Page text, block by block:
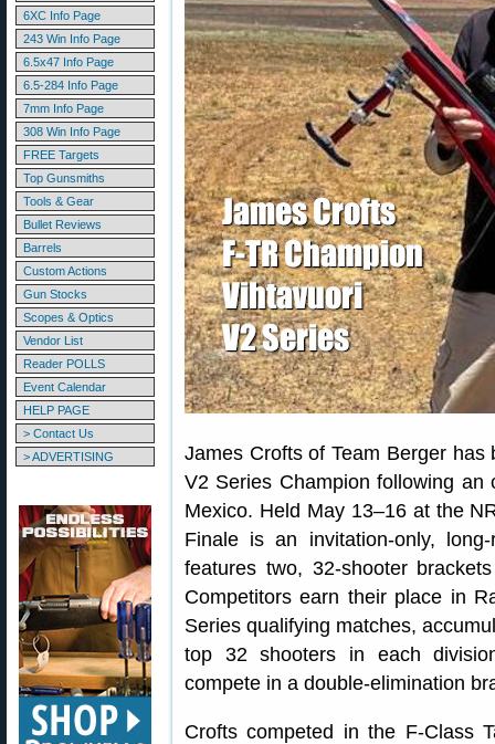
6XC Info Page
243 Win Info Page
6.5x47 Info Page
6.5-284 Info Page
7mm Info Page
308 Win Info Page
FREE Targets
Top Gunsmiths
Tools & Gear
Bullet Reviews
Barrels
Custom Actions
Gun Stocks
Scopes & Optics
Vendor List
Reader POLLS
Event Calendar
HELP PAGE
> Contact Us
> ADVERTISING
James Crofts of Team Berger
V2 Series Champion following an
Mexico. Held May 13–16 at the
Finale is an invitation-only,
features two, 32-shooter
Competitors earn their place in
Series qualifying matches,
top 32 shooters in each
compete in a double-elimination
Crofts competed in the F-Class